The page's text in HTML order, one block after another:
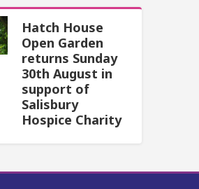
Hatch House
Open Garden
returns Sunday
30th August in
support of
Salisbury
Hospice Charity